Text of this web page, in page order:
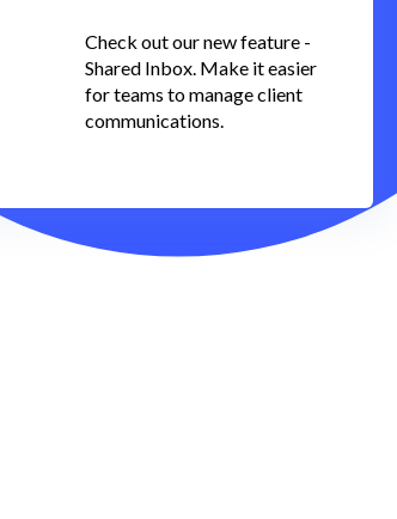
Check out our new feature -
Shared Inbox. Make it easier
for teams to manage client
communications.